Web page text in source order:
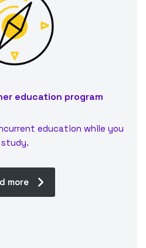
education program
education while you
study.
more